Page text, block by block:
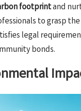
footprintand
to grasp
legal
bonds.